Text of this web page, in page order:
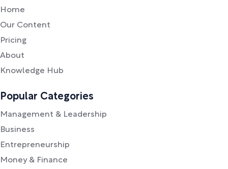
Home
Our Content
Pricing
About
Knowledge Hub
Popular Categories
Management & Leadership
Business
Entrepreneurship
Money & Finance